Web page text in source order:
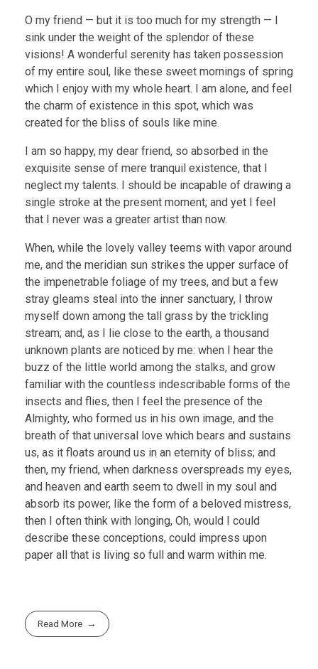
O my friend — but it is too much for my strength — I
sink under the weight of the splendor of these
visions! A wonderful serenity has taken possession
of my entire soul, like these sweet mornings of spring
which I enjoy with my whole heart. I am alone, and feel
the charm of existence in this spot, which was
created for the bliss of souls like mine.
I am so happy, my dear friend, so absorbed in the
exquisite sense of mere tranquil existence, that I
neglect my talents. I should be incapable of drawing a
single stroke at the present moment; and yet I feel
that I never was a greater artist than now.
When, while the lovely valley teems with vapor around
me, and the meridian sun strikes the upper surface of
the impenetrable foliage of my trees, and but a few
stray gleams steal into the inner sanctuary, I throw
myself down among the tall grass by the trickling
stream; and, as I lie close to the earth, a thousand
unknown plants are noticed by me: when I hear the
buzz of the little world among the stalks, and grow
familiar with the countless indescribable forms of the
insects and flies, then I feel the presence of the
Almighty, who formed us in his own image, and the
breath of that universal love which bears and sustains
us, as it floats around us in an eternity of bliss; and
then, my friend, when darkness overspreads my eyes,
and heaven and earth seem to dwell in my soul and
absorb its power, like the form of a beloved mistress,
then I often think with longing, Oh, would I could
describe these conceptions, could impress upon
paper all that is living so full and warm within me.
Read More